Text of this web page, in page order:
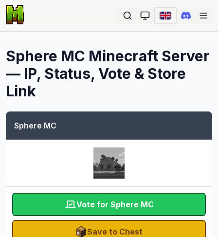
Sphere MC Minecraft Server
— IP, Status, Vote & Store
Link
Sphere MC
Vote for Sphere MC
Save to Chest